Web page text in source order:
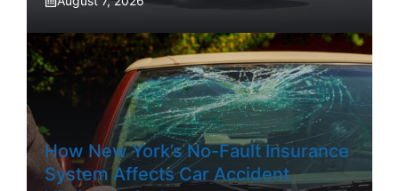
How New York’s No-Fault Insurance
System Affects Car Accident